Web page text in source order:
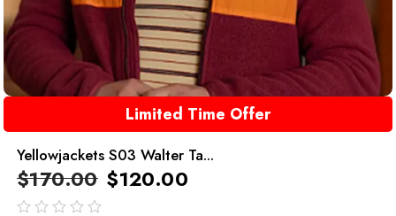
Limited Time Offer
Yellowjackets S03 Walter Ta...
$170.00 $120.00